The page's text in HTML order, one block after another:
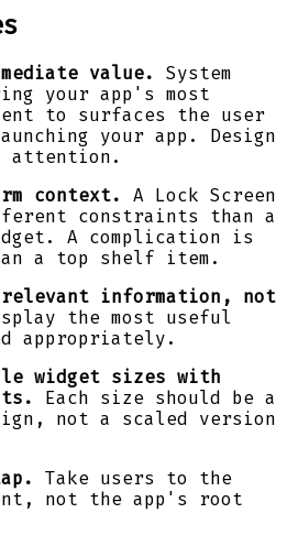
value.
System
your app's most
to surfaces the user
your app. Design
attention.
context.
A Lock Screen
constraints than a
A complication is
a top shelf item.
relevant information, not
the most useful
appropriately.
widget sizes with
Each size should be a
not a scaled version
Take users to the
not the app's root